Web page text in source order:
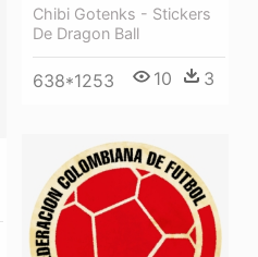
Chibi Gotenks - Stickers
De Dragon Ball
638*1253 10 3